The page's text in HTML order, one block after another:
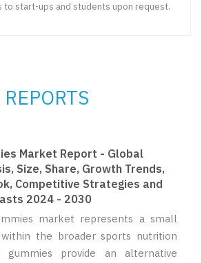
to start-ups and students upon request.
Market Report - Global
Size, Share, Growth Trends,
Competitive Strategies and
2024 - 2030
market represents a small
the broader sports nutrition
gummies provide an alternative